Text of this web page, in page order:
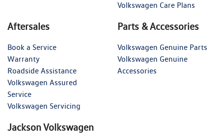
Volkswagen Care Plans
Aftersales
Book a Service
Warranty
Roadside Assistance
Volkswagen Assured
Service
Volkswagen Servicing
Parts & Accessories
Volkswagen Genuine Parts
Volkswagen Genuine
Accessories
Jackson Volkswagen